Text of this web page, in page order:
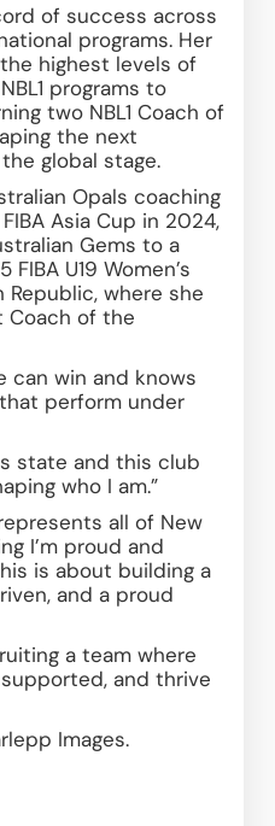
of success across
programs. Her
highest levels of
programs to
two NBL1 Coach of
the next
global stage.
Opals coaching
Asia Cup in 2024,
Gems to a
U19 Women’s
where she
Coach of the
can win and knows
perform under
state and this club
who I am.”
all of New
I’m proud and
is about building a
and a proud
a team where
and thrive
Images.